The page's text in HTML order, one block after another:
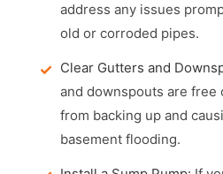
address any issues
old or corroded pipes.
Clear Gutters and
and downspouts are
from backing up and
basement flooding.